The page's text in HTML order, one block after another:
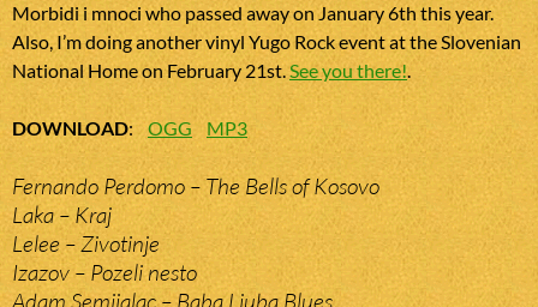
Morbidi i mnoci who passed away on January 6th this year.
Also, I’m doing another vinyl Yugo Rock event at the Slovenian
National Home on February 21st.See you there!.
DOWNLOAD: OGG MP3
Fernando Perdomo – The Bells of Kosovo
Laka – Kraj
Lelee – Zivotinje
Izazov – Pozeli nesto
Adam Semijalac – Baba Ljuba Blues